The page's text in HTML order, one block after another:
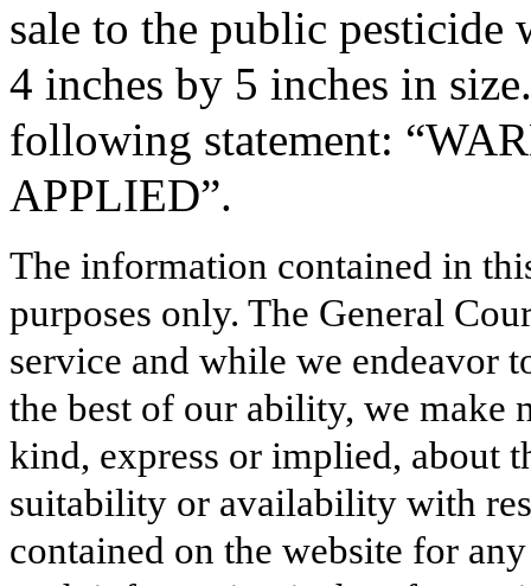
sale to the public pesticide
4 inches by 5 inches in
following statement:
APPLIED”.
The information contained in
purposes only. The General
service and while we endeavor
the best of our ability, we make
kind, express or implied, about
suitability or availability with
contained on the website for